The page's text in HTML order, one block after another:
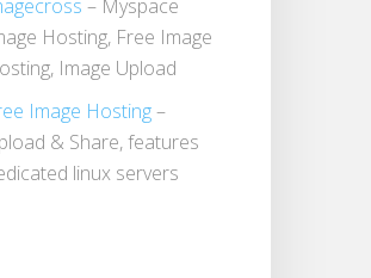
– Myspace
Hosting, Free Image
Image Upload
Image Hosting–
& Share, features
linux servers